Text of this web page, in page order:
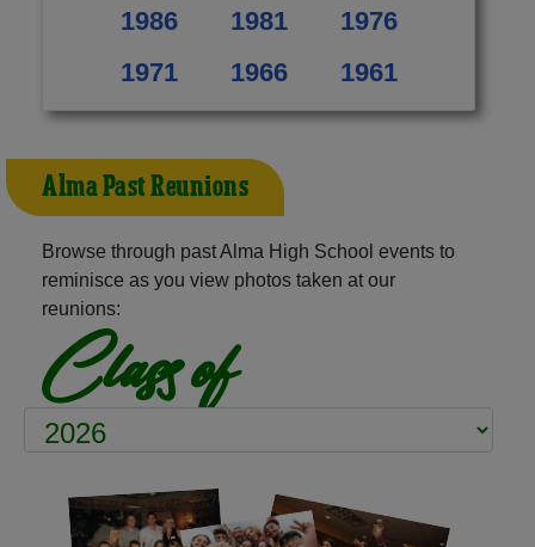
1986
1981
1976
1971
1966 1961
Alma Past Reunions
Browse through past Alma High School events to
reminisce as you view photos taken at our
reunions:
Class of